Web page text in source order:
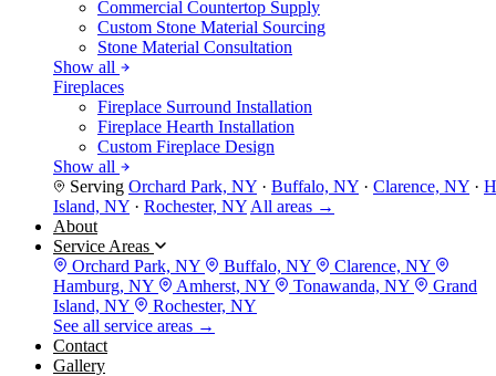
Commercial Countertop Supply
Custom Stone Material Sourcing
Stone Material Consultation
Show all
Fireplaces
Fireplace Surround Installation
Fireplace Hearth Installation
Custom Fireplace Design
Show all
Serving Orchard Park, NY · Buffalo, NY · Clarence, NY ·
Island, NY · Rochester, NY All areas →
About
Service Areas
Orchard Park, NY
Buffalo, NY
Clarence, NY
Hamburg, NY
Amherst, NY Tonawanda, NY
Grand
Island, NY
Rochester, NY
See all service areas →
Contact
Gallery